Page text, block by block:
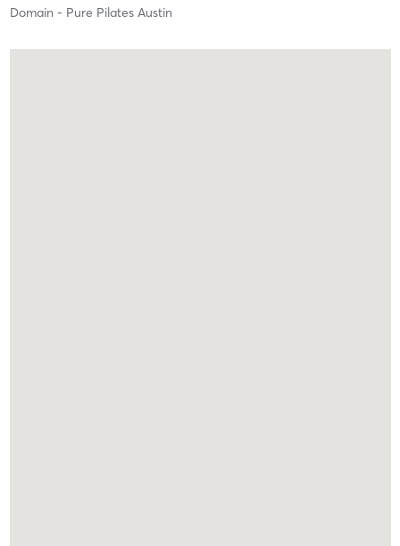
Domain - Pure Pilates Austin